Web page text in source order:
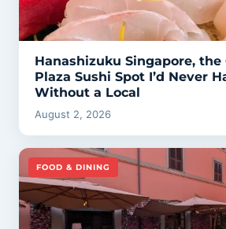
Hanashizuku Singapore, the
Plaza Sushi Spot I’d Never
Without a Local
August 2, 2026
FOOD & DINING